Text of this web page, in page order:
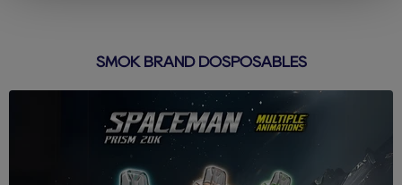
SMOK BRAND DOSPOSABLES